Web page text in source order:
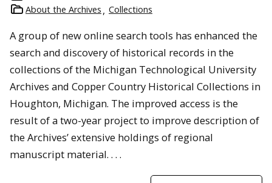
About the Archives
Collections
A group of new online search tools has enhanced the
search and discovery of historical records in the
collections of the Michigan Technological University
Archives and Copper Country Historical Collections in
Houghton, Michigan. The improved access is the
result of a two-year project to improve description of
the Archives’ extensive holdings of regional
manuscript material. . . .